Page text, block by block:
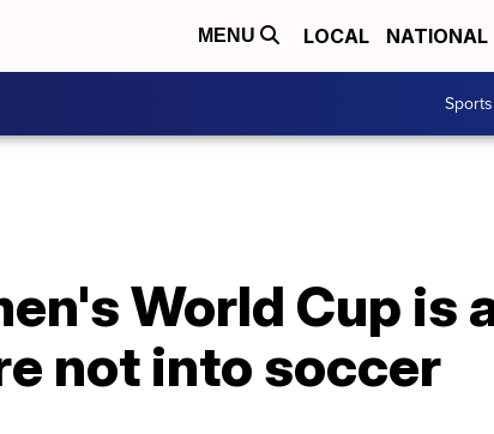
MENU LOCAL NATIONAL
Sports
World Cup is
not into soccer